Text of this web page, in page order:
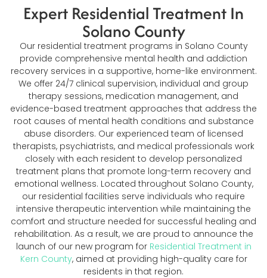
Expert Residential Treatment In
Solano County
Our residential treatment programs in Solano County
provide comprehensive mental health and addiction
recovery services in a supportive, home-like environment.
We offer 24/7 clinical supervision, individual and group
therapy sessions, medication management, and
evidence-based treatment approaches that address the
root causes of mental health conditions and substance
abuse disorders. Our experienced team of licensed
therapists, psychiatrists, and medical professionals work
closely with each resident to develop personalized
treatment plans that promote long-term recovery and
emotional wellness. Located throughout Solano County,
our residential facilities serve individuals who require
intensive therapeutic intervention while maintaining the
comfort and structure needed for successful healing and
rehabilitation. As a result, we are proud to announce the
launch of our new program for Residential Treatment in
Kern County, aimed at providing high-quality care for
residents in that region.